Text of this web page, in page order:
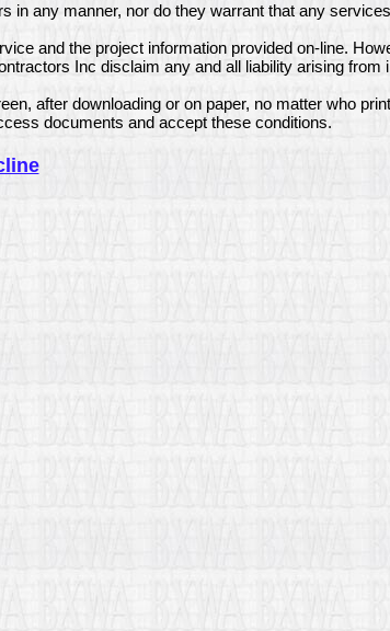
any manner, nor do they warrant that any
and the project information provided on-line.
Inc disclaim any and all liability arising
after downloading or on paper, no matter who
documents and accept these conditions.